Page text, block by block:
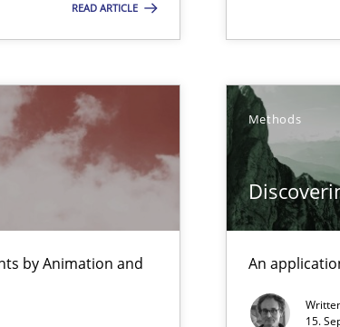
READ ARTICLE
by Animation and
Methods
An
15.